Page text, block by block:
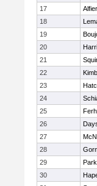
17
18
19
20
21
22
23
24
25
26
27
28
29
30